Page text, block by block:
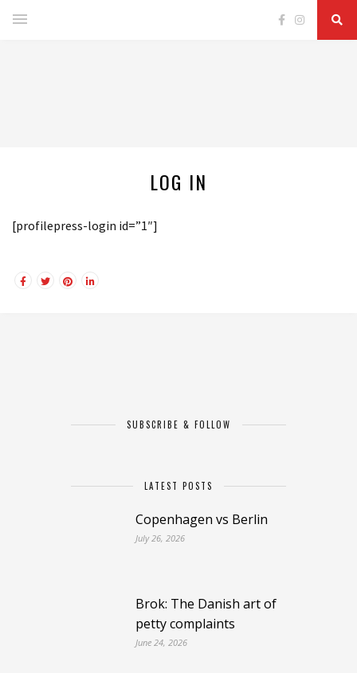
LOG IN
[profilepress-login id=”1″]
SUBSCRIBE & FOLLOW
LATEST POSTS
Copenhagen vs Berlin
July 26, 2026
Brok: The Danish art of
petty complaints
June 24, 2026